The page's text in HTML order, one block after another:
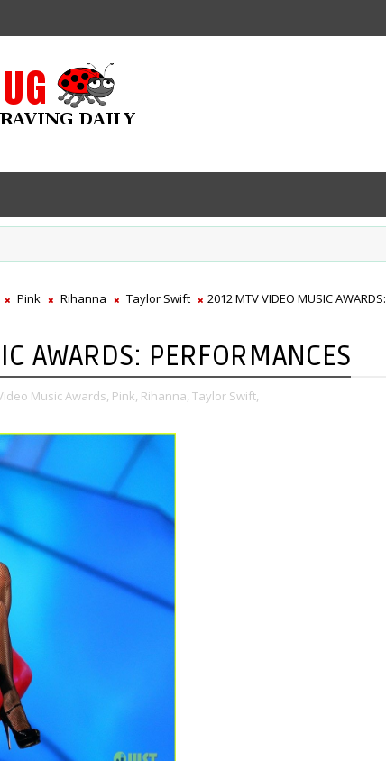
Pink Rihanna Taylor Swift
2012 MTV VIDEO MUSIC AWARDS:
AWARDS: PERFORMANCES
Music Awards, Pink, Rihanna, Taylor Swift,